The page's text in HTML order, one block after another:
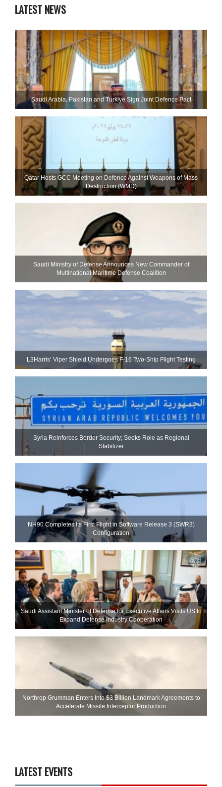
LATEST NEWS
Saudi ⁠Arabia, Pakistan and Turkiye Sign Joint Defence Pact
Qatar Hosts GCC Meeting on Defence Against Weapons of Mass
Destruction (WMD)
Saudi Ministry of Defense Announces New Commander of
Multinational Maritime Defense Coalition
L3Harris’ Viper Shield Undergoes F-16 Two-Ship Flight Testing
Syria Reinforces Border Security; Seeks Role as Regional
Stabilizer
NH90 Completes Its First Flight in Software Release 3 (SWR3)
Configuration
Saudi Assistant Minister of Defense for Executive Affairs Visits US to
Expand Defense Industry Cooperation
Northrop Grumman Enters Into $3 Billion Landmark Agreements to
Accelerate Missile Interceptor Production
LATEST EVENTS